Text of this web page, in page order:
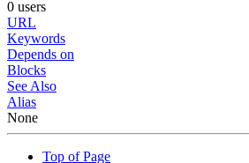
0 users
URL
Keywords
Depends on
Blocks
See Also
Alias
None
Top of Page